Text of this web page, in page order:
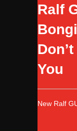
Ralf
You
New Ralf